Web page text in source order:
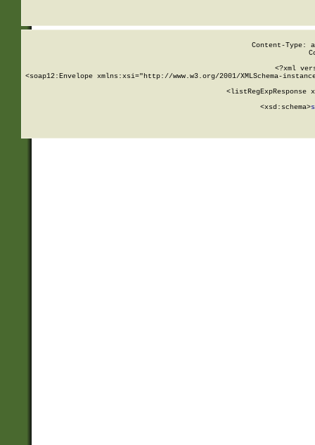
Content-Type:
<?xml
<soap12:Envelope xmlns:xsi="http://www.w3.org/2001/XMLSchema-
<listRegExpResponse
        <xsd:schema>